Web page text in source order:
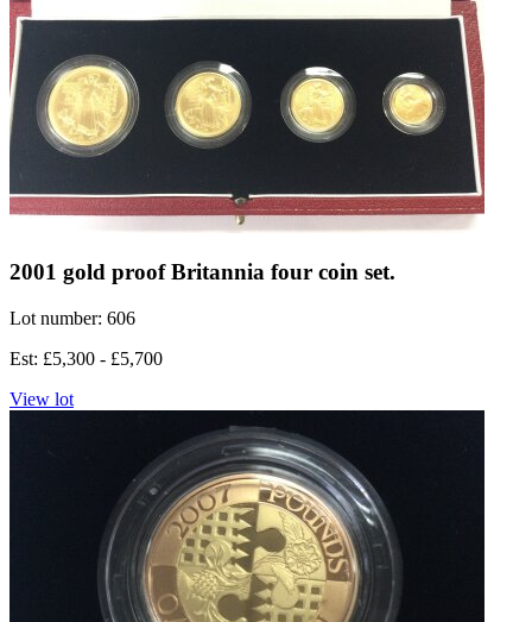
2001 gold proof Britannia four coin set.
Lot number: 606
Est: £5,300 - £5,700
View lot